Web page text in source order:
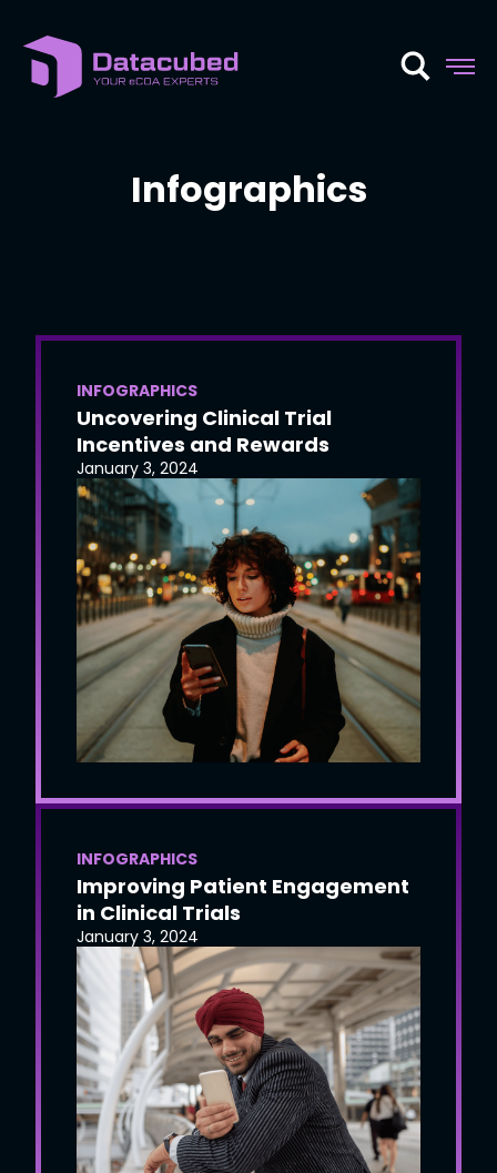
content
Infographics
INFOGRAPHICS
Uncovering Clinical Trial
Incentives and Rewards
January 3, 2024
INFOGRAPHICS
Improving Patient Engagement
in Clinical Trials
January 3, 2024